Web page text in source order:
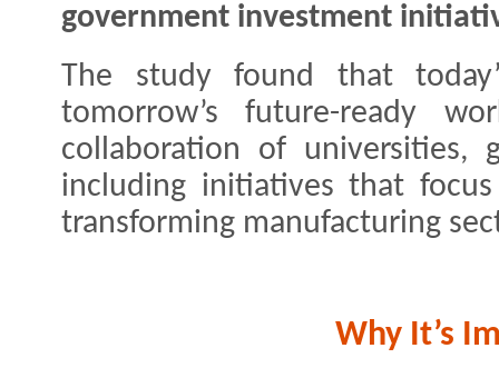
government investment
The study found that
tomorrow’s future-ready
collaboration of universities,
including initiatives that
transforming manufacturing
Why It’s